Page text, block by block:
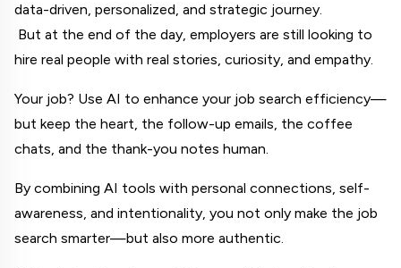
data-driven, personalized, and strategic journey.
hire real people with real stories, curiosity, and empathy.
Your job? Use AI to enhance your job search efficiency—
but keep the heart, the follow-up emails, the coffee
chats, and the thank-you notes human.
By combining AI tools with personal connections, self-
awareness, and intentionality, you not only make the job
search smarter—but also more authentic.